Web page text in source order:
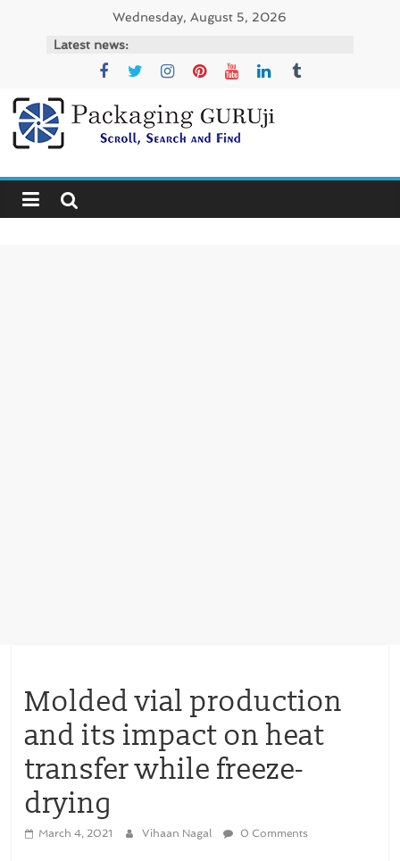
Wednesday, August 5, 2026
Latest news:
PackagingGURUji
News,
Innovation,
Molded vial production
and its impact on heat
transfer while freeze-
drying
March 4, 2021 Vihaan Nagal 0 Comments